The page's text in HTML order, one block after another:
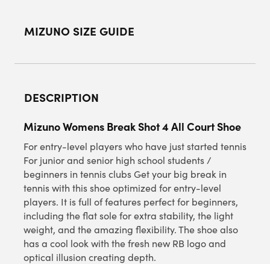
MIZUNO SIZE GUIDE
DESCRIPTION
Mizuno Womens Break Shot 4 All Court Shoe
For entry-level players who have just started tennis
For junior and senior high school students /
beginners in tennis clubs Get your big break in
tennis with this shoe optimized for entry-level
players. It is full of features perfect for beginners,
including the flat sole for extra stability, the light
weight, and the amazing flexibility. The shoe also
has a cool look with the fresh new RB logo and
optical illusion creating depth.